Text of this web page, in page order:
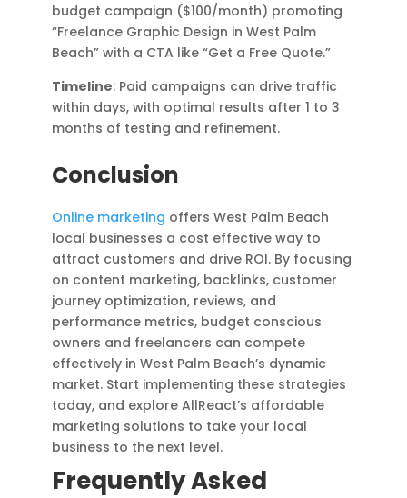
budget campaign ($100/month) promoting
“Freelance Graphic Design in West Palm
Beach” with a CTA like “Get a Free Quote.”
Timeline: Paid campaigns can drive traffic
within days, with optimal results after 1 to 3
months of testing and refinement.
Conclusion
Online marketing offers West Palm Beach
local businesses a cost effective way to
attract customers and drive ROI. By focusing
on content marketing, backlinks, customer
journey optimization, reviews, and
performance metrics, budget conscious
owners and freelancers can compete
effectively in West Palm Beach’s dynamic
market. Start implementing these strategies
today, and explore AllReact’s affordable
marketing solutions to take your local
business to the next level.
Frequently Asked